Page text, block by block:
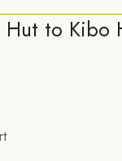
to Kibo